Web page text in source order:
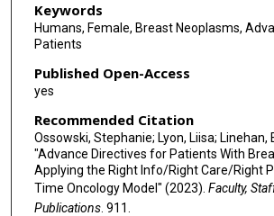
Keywords
Humans, Female, Breast Neoplasms,
Patients
Published Open-Access
yes
Recommended Citation
Ossowski, Stephanie; Lyon, Liisa; Linehan,
"Advance Directives for Patients With
Applying the Right Info/Right Care/Right
Time Oncology Model" (2023). Faculty,
Publications. 911.